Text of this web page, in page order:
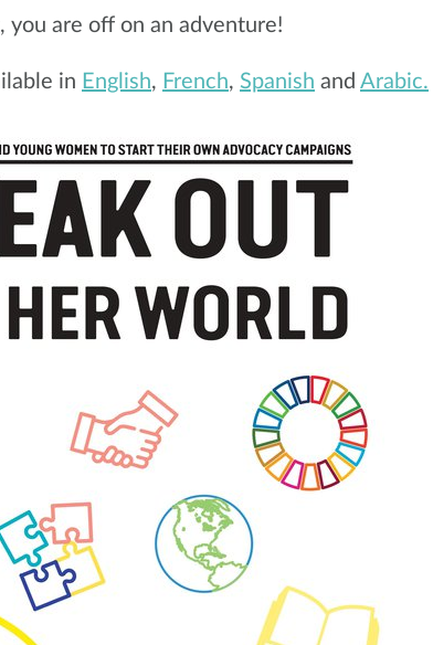
you are off on an adventure!
in English, French, Spanish and Arabic.